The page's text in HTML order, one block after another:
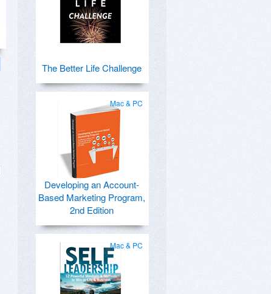
The Better Life Challenge
Mac & PC
Developing an Account-
Based Marketing Program,
2nd Edition
Mac & PC